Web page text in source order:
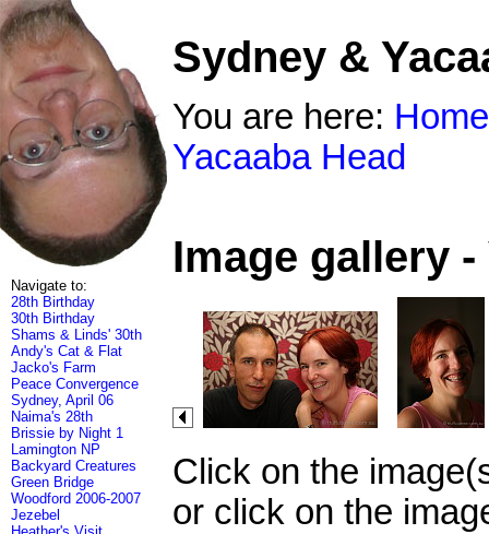
Navigate to:
28th Birthday
30th Birthday
Shams & Linds' 30th
Andy's Cat & Flat
Jacko's Farm
Peace Convergence
Sydney, April 06
Naima's 28th
Brissie by Night 1
Lamington NP
Backyard Creatures
Green Bridge
Woodford 2006-2007
Jezebel
Sydney &
You are here: Home
Yacaaba Head
Image gallery
Click on the
or click on the